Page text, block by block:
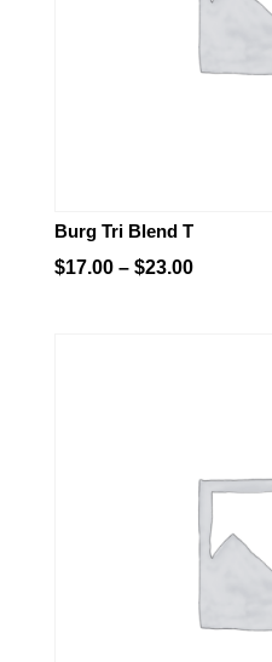
Burg Tri Blend T
$17.00 – $23.00Price